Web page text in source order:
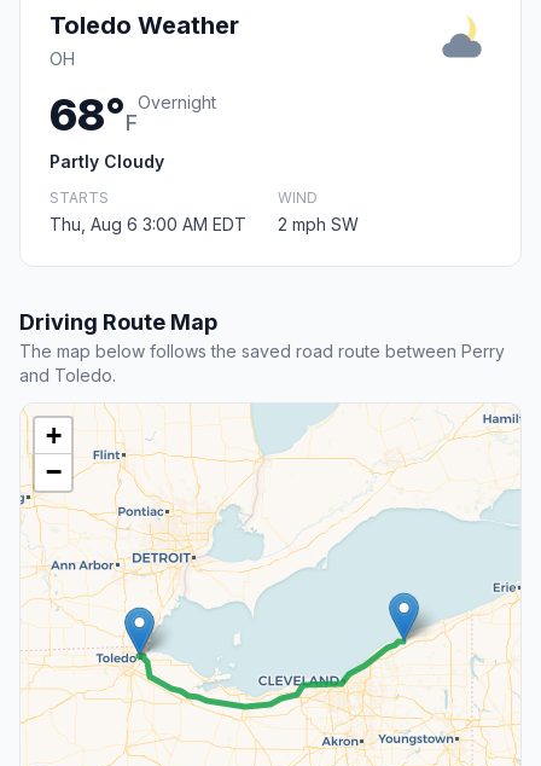
Toledo Weather
OH
68°F
Overnight
Partly Cloudy
STARTS
Thu, Aug 6 3:00 AM EDT
WIND
2 mph SW
Driving Route Map
The map below follows the saved road route between Perry
and Toledo.
+
−